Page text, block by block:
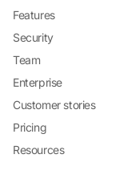
Features
Security
Team
Enterprise
Customer stories
Pricing
Resources